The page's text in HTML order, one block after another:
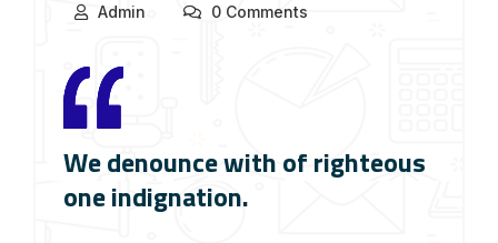
Admin 0 Comments
We denounce with of righteous
one indignation.